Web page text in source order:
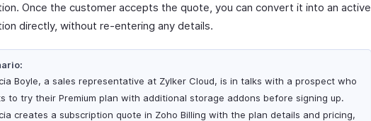
Once the customer accepts the quote, you can convert it into an active
directly, without re-entering any details.
Boyle, a sales representative at Zylker Cloud, is in talks with a prospect who
to try their Premium plan with additional storage addons before signing up.
creates a subscription quote in Zoho Billing with the plan details and pricing,